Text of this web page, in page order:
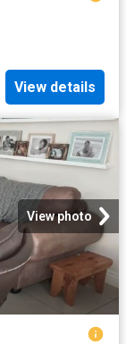
View details
View photo